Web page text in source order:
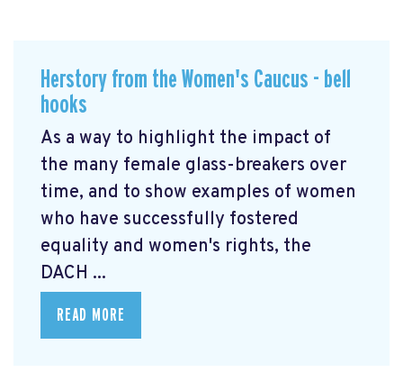
Herstory from the Women's Caucus - bell
hooks
As a way to highlight the impact of
the many female glass-breakers over
time, and to show examples of women
who have successfully fostered
equality and women's rights, the
DACH ...
READ MORE